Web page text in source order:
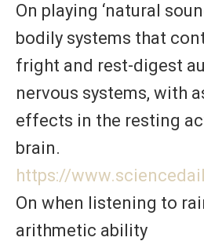
On playing ‘natural
bodily systems that
fright and rest-digest
nervous systems, with
effects in the resting
brain.
https://
On when listening to
arithmetic ability